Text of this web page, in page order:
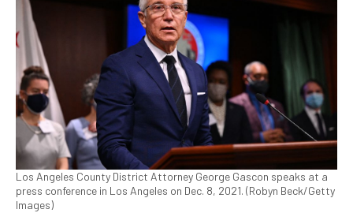
Los Angeles County District Attorney George Gascon speaks at a
press conference in Los Angeles on Dec. 8, 2021. (Robyn Beck/Getty
Images)